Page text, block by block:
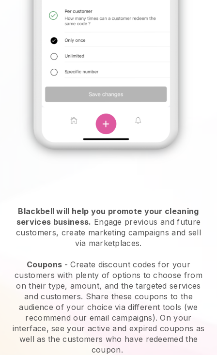
Blackbell will help you promote your cleaning
services business. Engage previous and future
customers, create marketing campaigns and sell
via marketplaces.
Coupons - Create discount codes for your
customers with plenty of options to choose from
on their type, amount, and the targeted services
and customers. Share these coupons to the
audience of your choice via different tools (we
recommend our email campaigns). On your
interface, see your active and expired coupons as
well as the customers who have redeemed the
coupon.